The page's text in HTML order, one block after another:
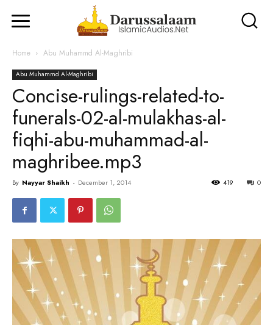
Home Abu Muhammd Al-Maghribi
Abu Muhammd Al-Maghribi
Concise-rulings-related-to-
funerals-02-al-mulakhas-al-
fiqhi-abu-muhammad-al-
maghribee.mp3
By Nayyar Shaikh - December 1, 2014 0
419